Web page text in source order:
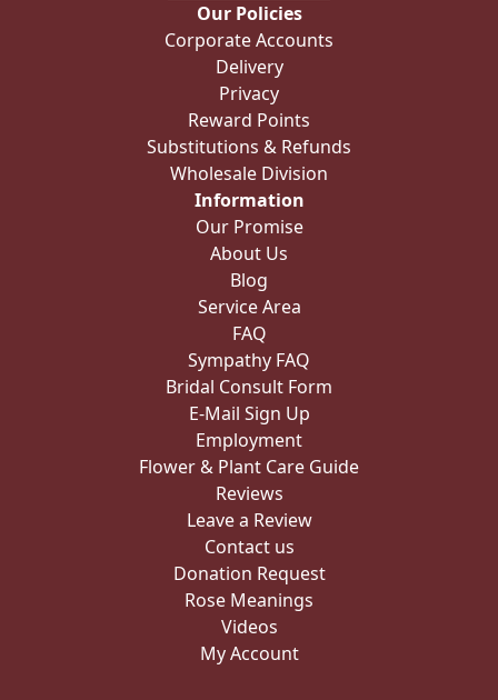
Our Policies
Corporate Accounts
Delivery
Privacy
Reward Points
Substitutions & Refunds
Wholesale Division
Information
Our Promise
About Us
Blog
Service Area
FAQ
Sympathy FAQ
Bridal Consult Form
E-Mail Sign Up
Employment
Flower & Plant Care Guide
Reviews
Leave a Review
Contact us
Donation Request
Rose Meanings
Videos
My Account